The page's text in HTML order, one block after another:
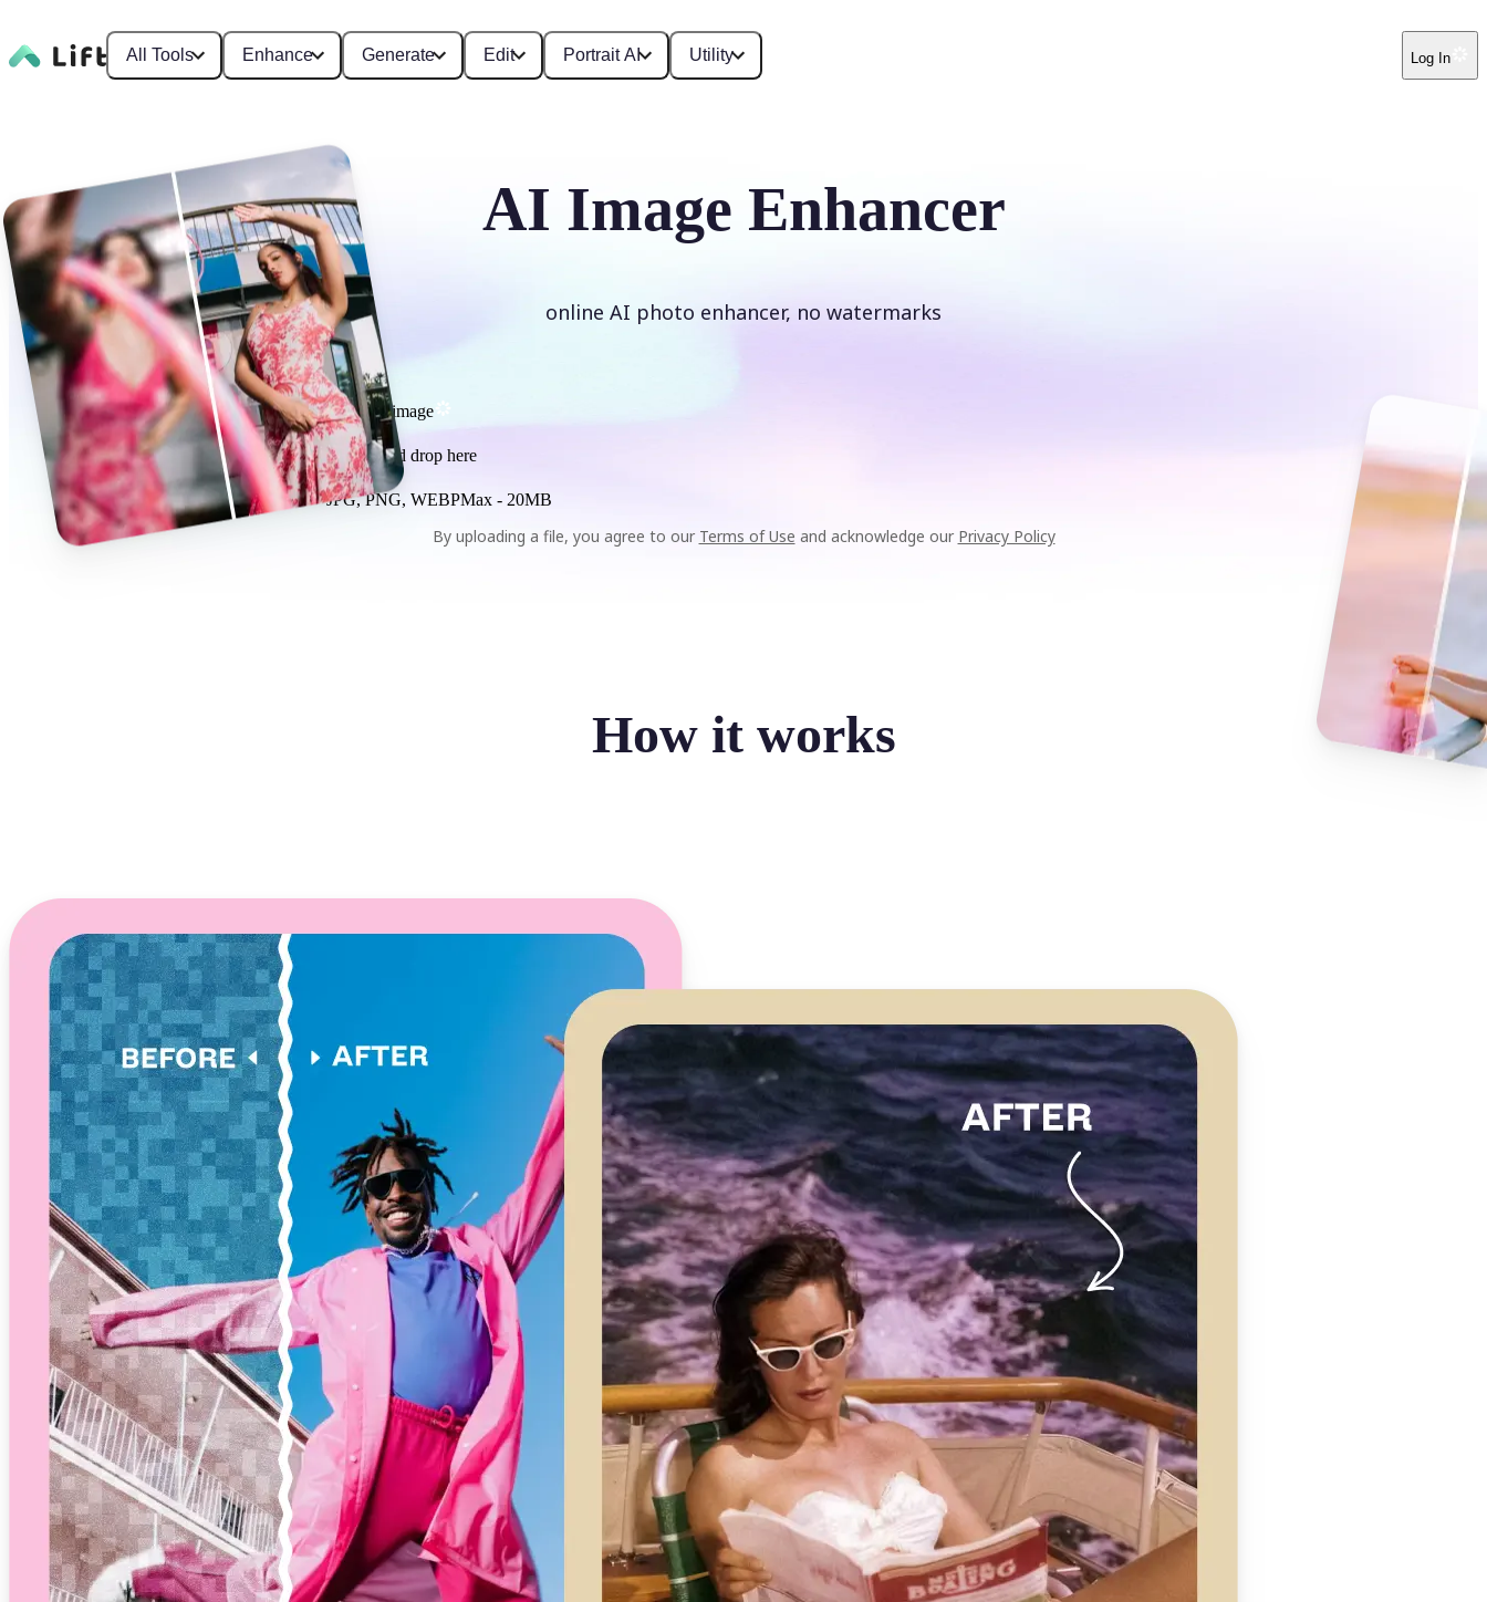
All Tools Enhance Generate Edit Portrait AI Utility Log In
AI Image Enhancer
online AI photo enhancer, no watermarks
Enhance image
or drag and drop here
JPG, PNG, WEBPMax - 20MB
By uploading a file, you agree to our Terms of Use and acknowledge our Privacy Policy
How it works
🖼 Upload your image
Choose a photo from your device or take one using
Lift’s app
✨ Apply AI enhancements
Let Lift’s AI optimize your image for clarity,
brightness, and color balance
💁‍♀️ Customize adjustments